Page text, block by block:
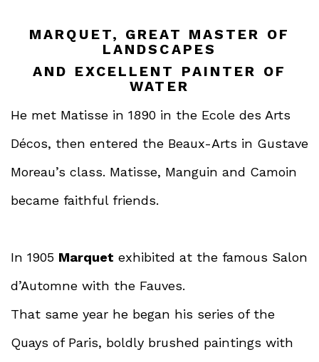
MARQUET, GREAT MASTER OF
LANDSCAPES
AND EXCELLENT PAINTER OF
WATER
He met Matisse in 1890 in the Ecole des Arts
Décos, then entered the Beaux-Arts in Gustave
Moreau’s class. Matisse, Manguin and Camoin
became faithful friends.
In 1905 Marquet exhibited at the famous Salon
d’Automne with the Fauves.
That same year he began his series of the
Quays of Paris, boldly brushed paintings with